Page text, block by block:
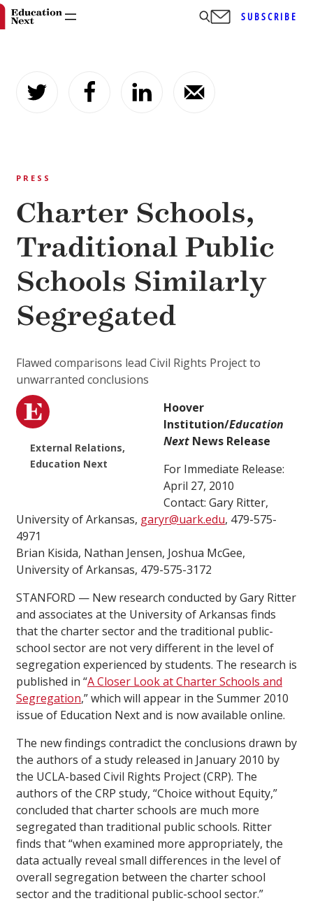
content
SUBSCRIBE
PRESS
Charter Schools,
Traditional Public
Schools Similarly
Segregated
Flawed comparisons lead Civil Rights Project to
unwarranted conclusions
External Relations,
Education Next
Hoover
Institution/Education
NextNews Release
For Immediate Release:
April 27, 2010
Contact: Gary Ritter,
University of Arkansas, garyr@uark.edu, 479-575-
4971
Brian Kisida, Nathan Jensen, Joshua McGee,
University of Arkansas, 479-575-3172
STANFORD — New research conducted by Gary Ritter
and associates at the University of Arkansas finds
that the charter sector and the traditional public-
school sector are not very different in the level of
segregation experienced by students. The research is
published in “A Closer Look at Charter Schools and
Segregation,” which will appear in the Summer 2010
issue of Education Next and is now available online.
The new findings contradict the conclusions drawn by
the authors of a study released in January 2010 by
the UCLA-based Civil Rights Project (CRP). The
authors of the CRP study, “Choice without Equity,”
concluded that charter schools are much more
segregated than traditional public schools. Ritter
finds that “when examined more appropriately, the
data actually reveal small differences in the level of
overall segregation between the charter school
sector and the traditional public-school sector.”